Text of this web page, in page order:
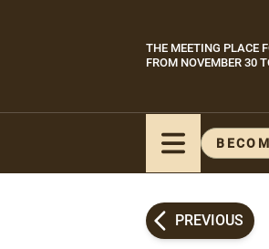
Paragraphes
THE MEETING PLACE
FROM NOVEMBER 30
PREVIOUS